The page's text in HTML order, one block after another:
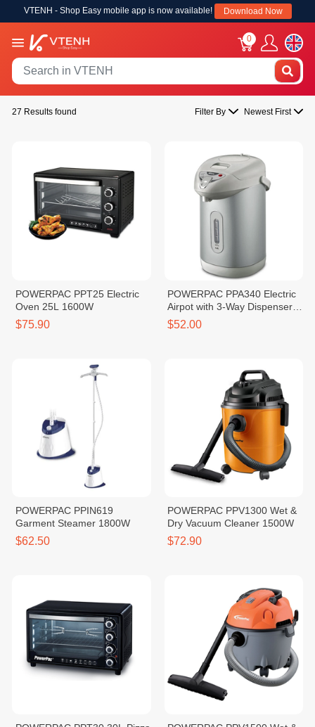
VTENH - Shop Easy mobile app is now available! Download Now
0
27 Results found Filter By Newest First
POWERPAC PPT25 Electric
Oven 25L 1600W
$75.90
POWERPAC PPA340 Electric
Airpot with 3-Way Dispenser
4.2L
$52.00
POWERPAC PPIN619
Garment Steamer 1800W
$62.50
POWERPAC PPV1300 Wet &
Dry Vacuum Cleaner 1500W
$72.90